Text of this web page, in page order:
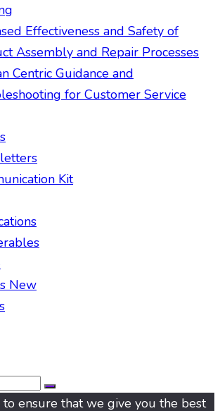
Effectiveness and Safety of
Assembly and Repair Processes
Centric Guidance and
for Customer Service
Kit
New
to ensure that we give you the best